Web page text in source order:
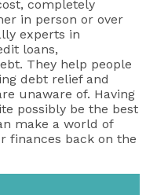
completely
in person or over
experts in
loans,
They help people
debt relief and
unaware of. Having
possibly be the best
make a world of
finances back on the